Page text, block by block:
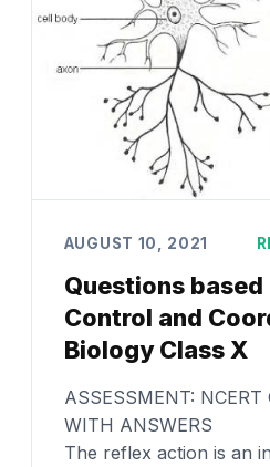
AUGUST 10, 2021
Questions based
Control and
Biology Class X
ASSESSMENT: NCERT
WITH ANSWERS
The reflex action is an